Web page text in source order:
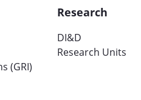
(GRI)
Research
DI&D
Research Units